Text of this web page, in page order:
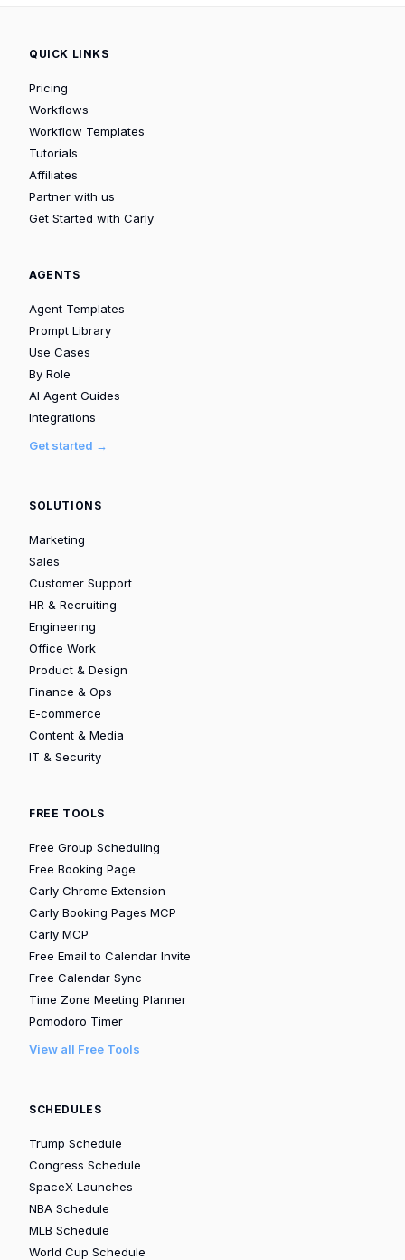
QUICK LINKS
Pricing
Workflows
Workflow Templates
Tutorials
Affiliates
Partner with us
Get Started with Carly
AGENTS
Agent Templates
Prompt Library
Use Cases
By Role
AI Agent Guides
Integrations
Get started →
SOLUTIONS
Marketing
Sales
Customer Support
HR & Recruiting
Engineering
Office Work
Product & Design
Finance & Ops
E-commerce
Content & Media
IT & Security
FREE TOOLS
Free Group Scheduling
Free Booking Page
Carly Chrome Extension
Carly Booking Pages MCP
Carly MCP
Free Email to Calendar Invite
Free Calendar Sync
Time Zone Meeting Planner
Pomodoro Timer
View all Free Tools
SCHEDULES
Trump Schedule
Congress Schedule
SpaceX Launches
NBA Schedule
MLB Schedule
World Cup Schedule